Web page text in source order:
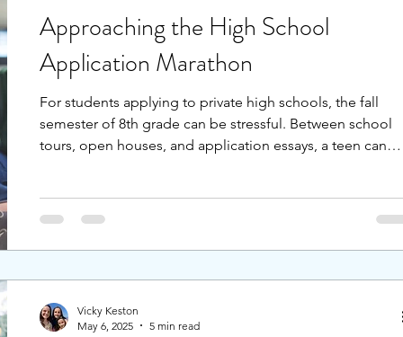
Approaching the High School
Application Marathon
For students applying to private high schools, the fall
semester of 8th grade can be stressful. Between school
tours, open houses, and application essays, a teen can
the students to stay calm and focused, rather than
Vicky Keston
May 6, 2025
5 min read